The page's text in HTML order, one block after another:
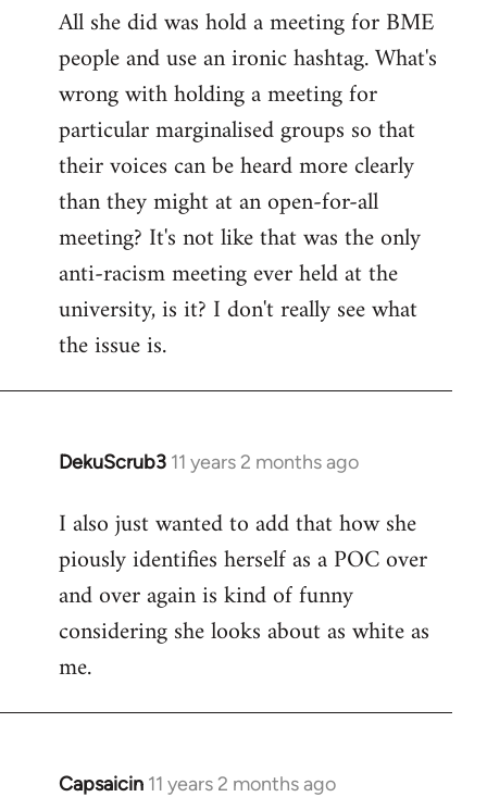
to
Welcome
libcom.org
All she did was hold a meeting for BME
people and use an ironic hashtag. What's
wrong with holding a meeting for
particular marginalised groups so that
their voices can be heard more clearly
than they might at an open-for-all
meeting? It's not like that was the only
anti-racism meeting ever held at the
university, is it? I don't really see what
the issue is.
DekuScrub3 11 years 2 months ago
In
to
Welcome
libcom.org
I also just wanted to add that how she
piously identifies herself as a POC over
and over again is kind of funny
considering she looks about as white as
me.
Capsaicin 11 years 2 months ago
In